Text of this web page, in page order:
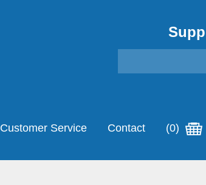
Customer Service Contact (0)